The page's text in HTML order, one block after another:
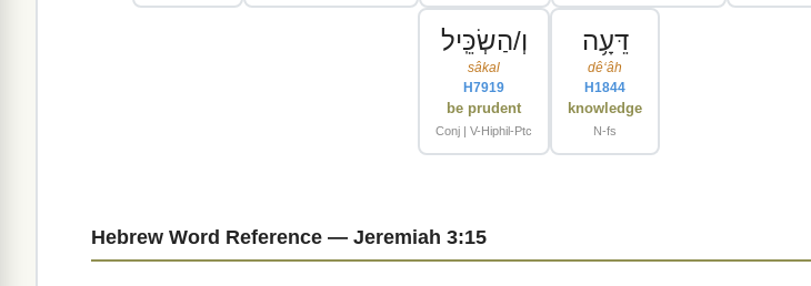
דֵּעָ֥ה
dêʻâh
H1844
knowledge
N-fs
וְ/הַשְׂכֵּֽיל
sâkal
H7919
be prudent
Conj | V-Hiphil-Ptc
Hebrew Word Reference — Jeremiah 3:15